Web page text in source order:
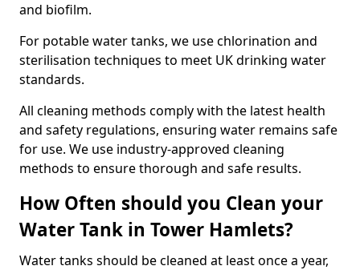
and biofilm.
For potable water tanks, we use chlorination and
sterilisation techniques to meet UK drinking water
standards.
All cleaning methods comply with the latest health
and safety regulations, ensuring water remains safe
for use. We use industry-approved cleaning
methods to ensure thorough and safe results.
How Often should you Clean your
Water Tank in Tower Hamlets?
Water tanks should be cleaned at least once a year,